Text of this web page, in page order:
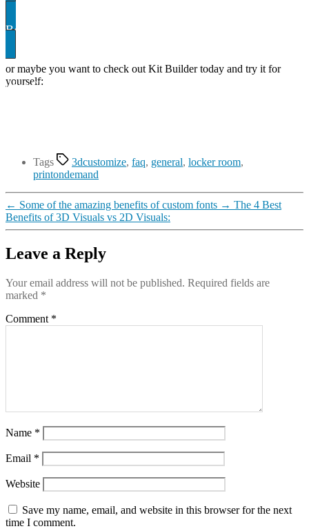
Book A demo
or maybe you want to check out Kit Builder today and try it for
yourself:SHowcase
Tags 3dcustomize, faq, general, locker room,
printondemand
← Some of the amazing benefits of custom fonts → The 4 Best
Benefits of 3D Visuals vs 2D Visuals:
Leave a Reply
Your email address will not be published. Required fields are
marked *
Comment *
Name *
Email *
Website
Save my name, email, and website in this browser for the next
time I comment.